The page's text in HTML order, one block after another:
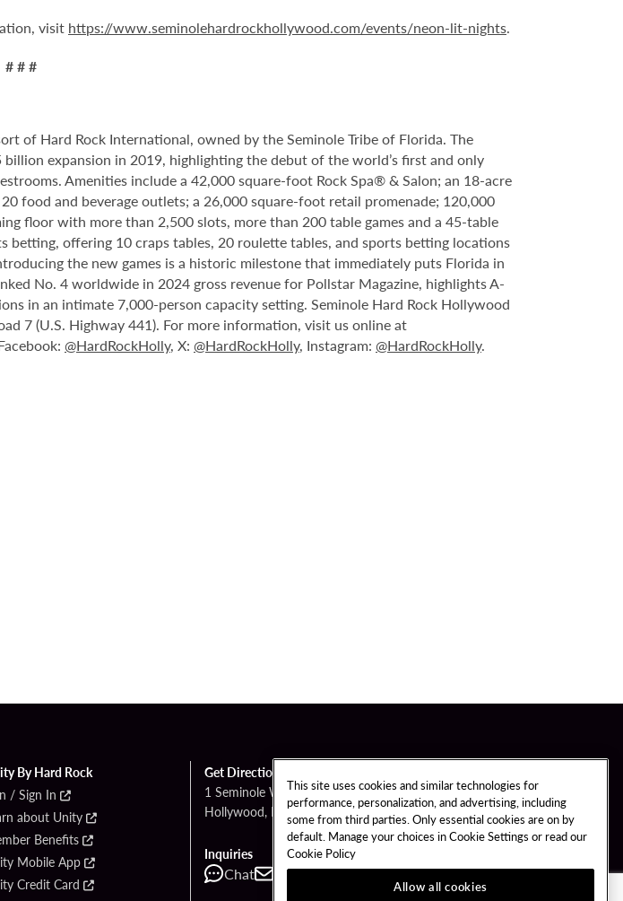
visit https://www.seminolehardrockhollywood.com/events/neon-lit-nights.
# # #
of Hard Rock International, owned by the Seminole Tribe of Florida. The
expansion in 2019, highlighting the debut of the world’s first and only
Amenities include a 42,000 square-foot Rock Spa® & Salon; an 18-acre
food and beverage outlets; a 26,000 square-foot retail promenade; 120,000
floor with more than 2,500 slots, more than 200 table games and a 45-table
offering 10 craps tables, 20 roulette tables, and sports betting locations
the new games is a historic milestone that immediately puts Florida in
No. 4 worldwide in 2024 gross revenue for Pollstar Magazine, highlights A-
in an intimate 7,000-person capacity setting. Seminole Hard Rock Hollywood
7 (U.S. Highway 441). For more information, visit us online at
@HardRockHolly, X: @HardRockHolly, Instagram: @HardRockHolly.
By Hard Rock
/ Sign In
about Unity
Benefits
Mobile App
Credit Card
Get Directions
1 Seminole Way
Hollywood, FL 33314
Inquiries
Chat Contact Call
This site uses cookies and similar technologies for
performance, personalization, and advertising, including
some from third parties. Only essential cookies are on by
default. Manage your choices in Cookie Settings or read our
Cookie Policy
Allow all cookies